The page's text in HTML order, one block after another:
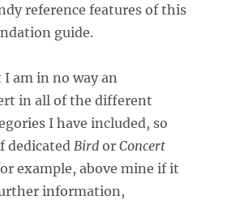
reference features of this
guide.
am in no way an
in all of the different
I have included, so
dedicated Bird orConcert
example, above mine if it
information,